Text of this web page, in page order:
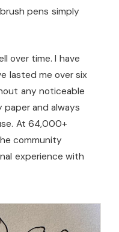
pens simply
over time. I have
lasted me over six
any noticeable
paper and always
At 64,000+
community
experience with